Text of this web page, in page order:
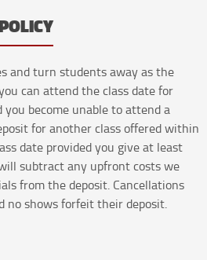
and turn students away as the
can attend the class date for
become unable to attend a
for another class offered within
date provided you give at least
subtract any upfront costs we
from the deposit. Cancellations
no shows forfeit their deposit.